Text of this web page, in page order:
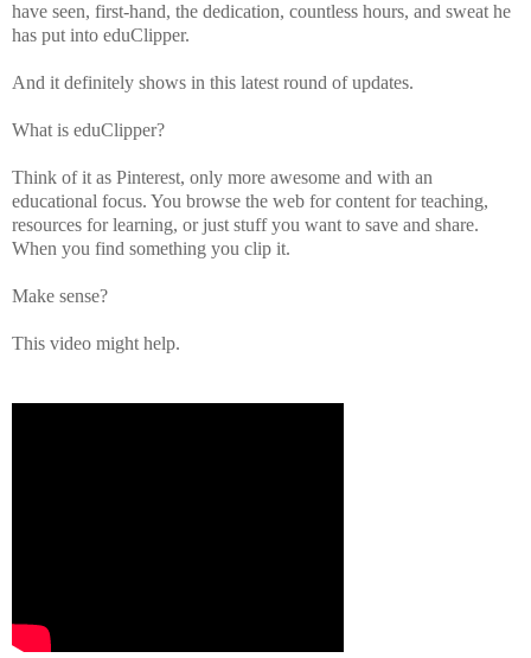
have seen, first-hand, the dedication, countless hours, and sweat he
has put into eduClipper.
And it definitely shows in this latest round of updates.
What is eduClipper?
Think of it as Pinterest, only more awesome and with an
educational focus. You browse the web for content for teaching,
resources for learning, or just stuff you want to save and share.
When you find something you clip it.
Make sense?
This video might help.